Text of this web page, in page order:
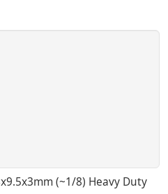
(~1/8) Heavy Duty